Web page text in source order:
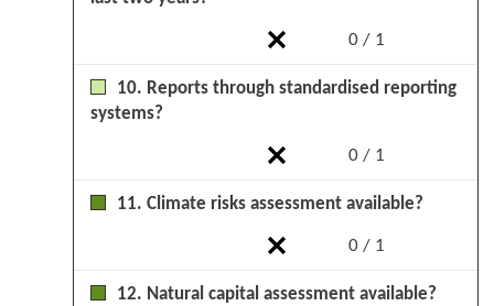
0 / 1
0 / 1
10. Reports through standardised reporting
systems?
0 / 1
11. Climate risks assessment available?
12. Natural capital assessment available?